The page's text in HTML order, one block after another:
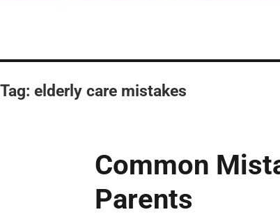
Tag: elderly care mistakes
Common
Parents